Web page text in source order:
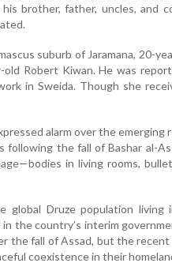
brother, father, uncles, and
suburb of Jaramana, 20-
old Robert Kiwan. He was
in Sweida. Though she
alarm over the
the fall of Bashar al-
in living rooms,
global Druze population
the country’s interim
the fall of Assad, but the
coexistence in their